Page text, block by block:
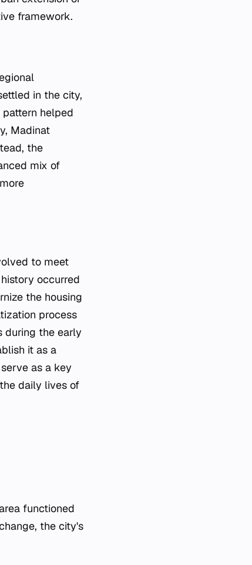
framework.
in the city,
helped
Madinat
the
mix of
to meet
occurred
the housing
process
during the early
it as a
as a key
daily lives of
functioned
the city's